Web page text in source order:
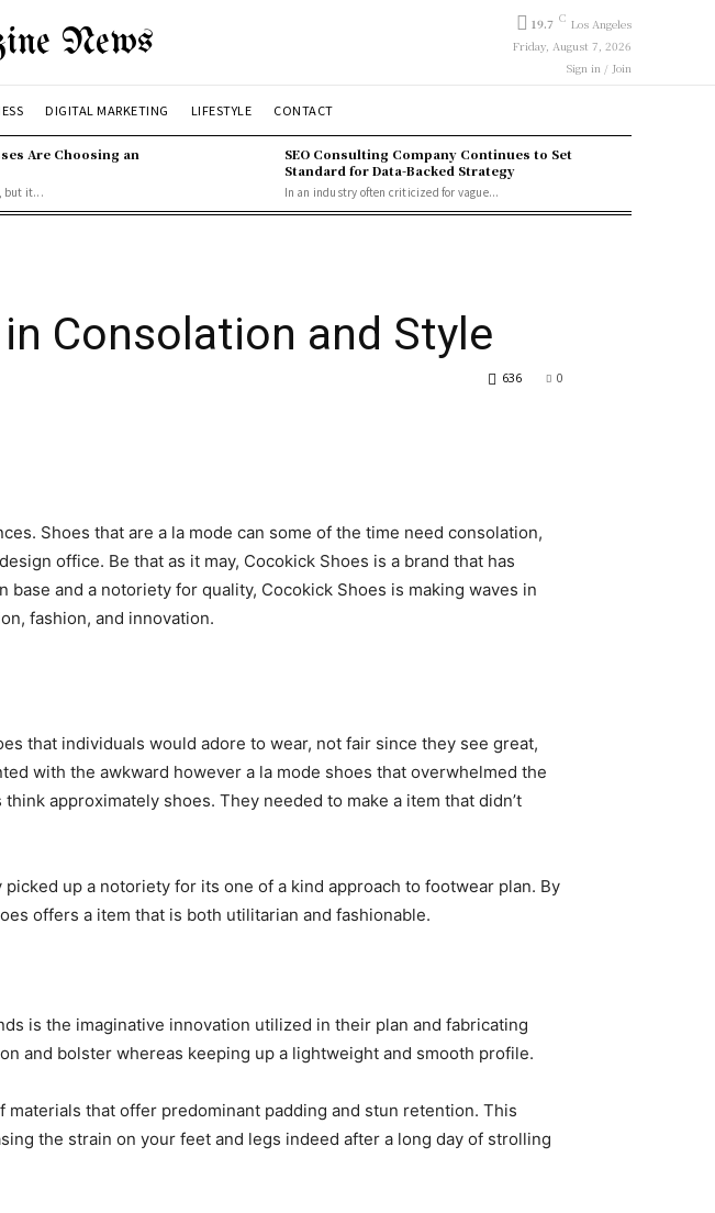
News 19.7 C Los Angeles
Friday, August 7, 2026
Sign in / Join
DIGITAL MARKETING LIFESTYLE CONTACT
Are Choosing an
but it...
SEO Consulting Company Continues to Set
Standard for Data-Backed Strategy
In an industry often criticized for vague...
Consolation and Style
0
636
Shoes that are a la mode can some of the time need consolation,
office. Be that as it may, Cocokick Shoes is a brand that has
and a notoriety for quality, Cocokick Shoes is making waves in
fashion, and innovation.
that individuals would adore to wear, not fair since they see great,
with the awkward however a la mode shoes that overwhelmed the
approximately shoes. They needed to make a item that didn’t
up a notoriety for its one of a kind approach to footwear plan. By
offers a item that is both utilitarian and fashionable.
is the imaginative innovation utilized in their plan and fabricating
and bolster whereas keeping up a lightweight and smooth profile.
that offer predominant padding and stun retention. This
the strain on your feet and legs indeed after a long day of strolling